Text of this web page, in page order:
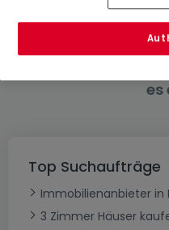
es
Top Suchaufträge
Immobilienanbieter in
3 Zimmer Häuser